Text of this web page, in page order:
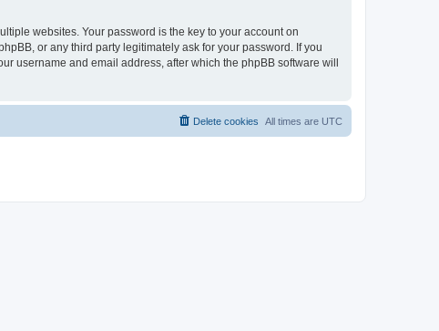
websites. Your password is the key to your account on
or any third party legitimately ask for your password. If you
username and email address, after which the phpBB software will
All times are UTC
Delete cookies